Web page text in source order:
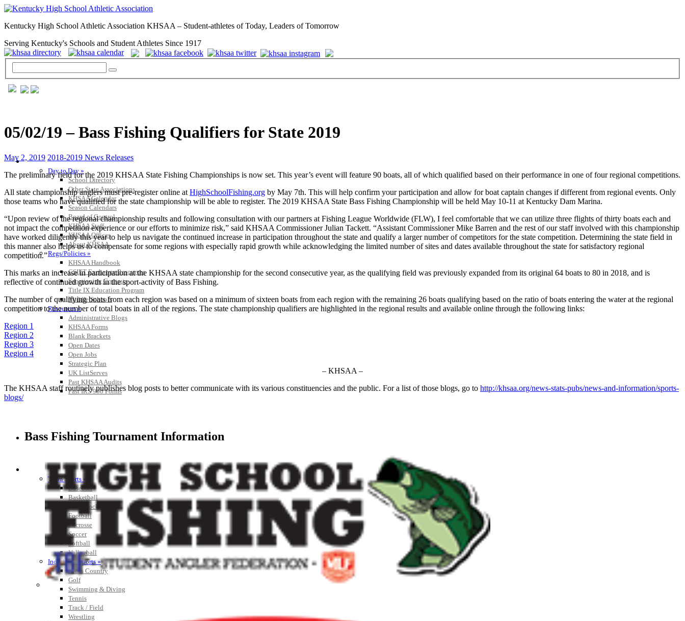
Kentucky High School Athletic Association KHSAA – Student-athletes of Today, Leaders of Tomorrow
Serving Kentucky's Schools and Student Athletes Since 1917
GENERAL / REGS / RESOURCES
Day to Day »
School Directory
Other State Associations
KHSAA Calendar
Season Calendars
Board of Control
KHSAA Staff
KHSAA Offices
About KHSAA
Regs/Policies »
KHSAA Handbook
CSIET Exchange Resources
Sanctioning Contests
Title IX Education Program
Middle Schools
Resources »
Administrative Blogs
KHSAA Forms
Blank Brackets
Open Dates
Open Jobs
Strategic Plan
UK ListServes
Past KHSAA Audits
Past IRS 990 Forms
SPORTS / SPORT-ACTIVITIES
Team Sports »
Baseball
Basketball
Field Hockey
Football
Lacrosse
Soccer
Softball
Volleyball
Individual Sports »
Cross Country
Golf
Swimming & Diving
Tennis
Track / Field
Wrestling
05/02/19 – Bass Fishing Qualifiers for State 2019
May 2, 2019 2018-2019 News Releases
The preliminary field for the 2019 KHSAA State Fishing Championships is now set. This year’s event will feature 90 boats, all of which qualified based on their performance in one of four regional competitions.
All state championship anglers must pre-register online at HighSchoolFishing.org by May 7th. This will help confirm your participation and allow for boat captain changes if different from regional events. Only
those teams who have qualified for the state championship will be able to register. The 2019 KHSAA State Bass Fishing Championship will be held May 10-11 at Kentucky Dam Marina.
“Upon review of the regional championship results and following consultation with our partners at Fishing League Worldwide (FLW), I feel comfortable that we can utilize three flights of thirty boats each and
not impact the competition experience or our efforts to minimize risk,” said KHSAA Commissioner Julian Tackett. “Assistant Commissioner Mike Barren and the rest of our staff involved with this championship
have worked diligently this year to help us navigate the continued increase in participation throughout the state and qualify a larger number of competitors for the state competition. Determining the state field in
this manner also helps us to compensate for some regions with especially rapid growth while acknowledging the limited number of sites and dates available throughout the state for satisfactory regional
competition.”
This marks an increase in participation at the KHSAA state championship for the second consecutive year, as the qualifying field was previously expanded from its original 64 boats to 80 in 2018, and is
reflective of continued growth in the sport-activity of Bass Fishing.
The number of qualifying boats from each region was based on a minimum of sixteen boats from each region with the remaining 26 boats qualifying based on the ratio of boats entering the water at the regional
competition to the number of total boats in all of the regions. The state championship qualifiers are highlighted in the regional results and available online through the following links:
Region 1
Region 2
Region 3
Region 4
– KHSAA –
The KHSAA staff routinely publishes blog posts to better communicate with its various constituencies and the public. For a list of those blogs, go to http://khsaa.org/news-stats-pubs/news-and-information/sports-
blogs/
Bass Fishing Tournament Information